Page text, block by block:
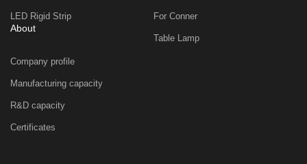
LED Rigid Strip For Conner
Table Lamp
About
Company profile
Manufacturing capacity
R&D capacity
Certificates